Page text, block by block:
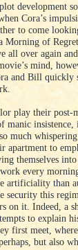
development
Cora’s
to come
Morning of
all over again
mind,
and Bill quickly
play their post-
manic
much
apartment to
themselves
every
artificiality than
security this
on it. Indeed, a
to explain
first meet,
but also